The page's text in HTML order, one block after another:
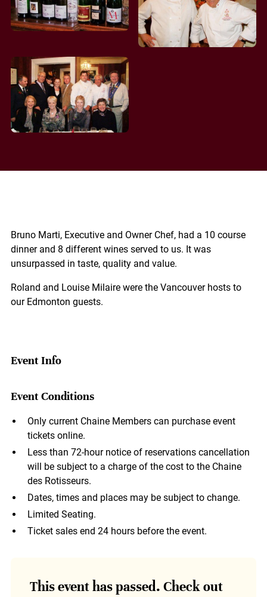
Bruno Marti, Executive and Owner Chef, had a 10 course
dinner and 8 different wines served to us. It was
unsurpassed in taste, quality and value.
Roland and Louise Milaire were the Vancouver hosts to
our Edmonton guests.
Event Info
Event Conditions
Only current Chaine Members can purchase event
tickets online.
Less than 72-hour notice of reservations cancellation
will be subject to a charge of the cost to the Chaine
des Rotisseurs.
Dates, times and places may be subject to change.
Limited Seating.
Ticket sales end 24 hours before the event.
This event has passed. Check out